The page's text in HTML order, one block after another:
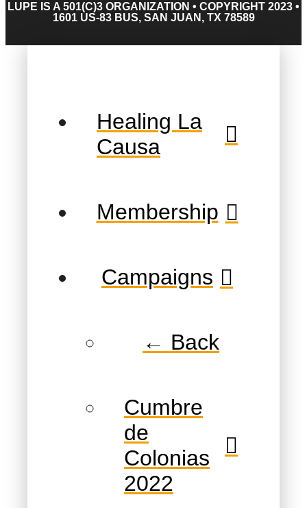
LUPE IS A 501(C)3 ORGANIZATION • COPYRIGHT 2023 •
1601 US-83 BUS, SAN JUAN, TX 78589
Healing La
Causa
Membership
Campaigns
← Back
Cumbre
de
Colonias
2022